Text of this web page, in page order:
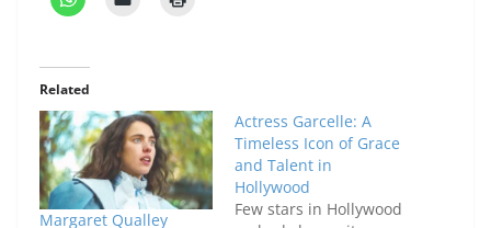
Related
Margaret Qualley
Actress Garcelle: A
Timeless Icon of Grace
and Talent in
Hollywood
Few stars in Hollywood